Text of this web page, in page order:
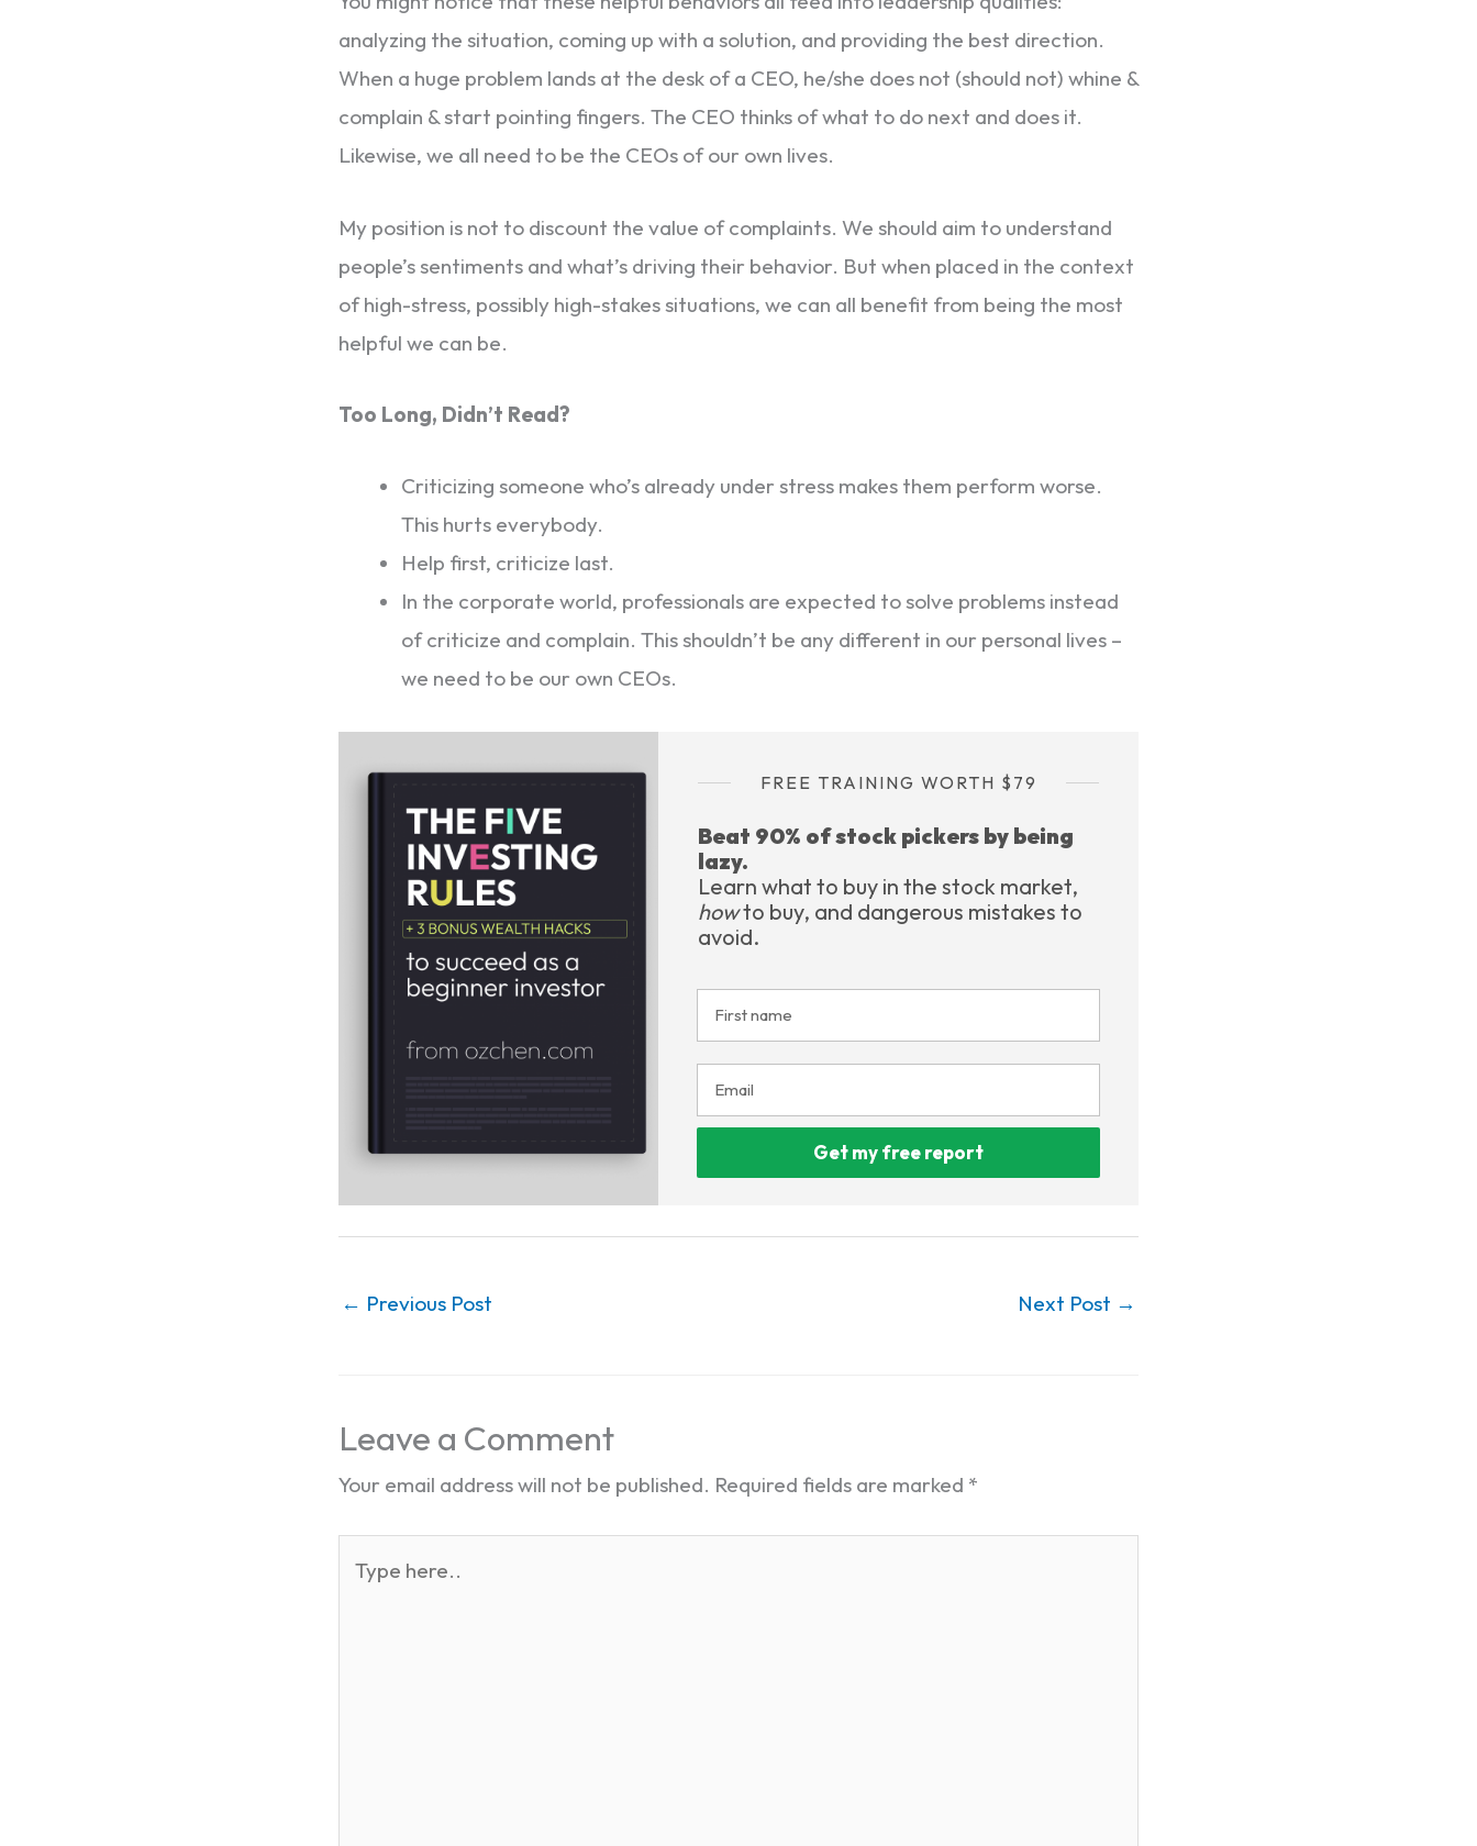
analyzing the situation, coming up with a solution, and providing the best direction.
When a huge problem lands at the desk of a CEO, he/she does not (should not) whine &
complain & start pointing fingers. The CEO thinks of what to do next and does it.
Likewise, we all need to be the CEOs of our own lives.
My position is not to discount the value of complaints. We should aim to understand
people’s sentiments and what’s driving their behavior. But when placed in the context
of high-stress, possibly high-stakes situations, we can all benefit from being the most
helpful we can be.
Too Long, Didn’t Read?
Criticizing someone who’s already under stress makes them perform worse.
This hurts everybody.
Help first, criticize last.
In the corporate world, professionals are expected to solve problems instead
of criticize and complain. This shouldn’t be any different in our personal lives –
we need to be our own CEOs.
FREE TRAINING WORTH $79
Beat 90% of stock pickers by being
lazy.
Learn what to buy in the stock market,
howto buy, and dangerous mistakes to
avoid.
Get my free report
← Previous Post Next Post →
Leave a Comment
Your email address will not be published. Required fields are marked *
here..